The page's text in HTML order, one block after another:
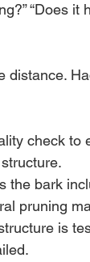
“Does it
distance.
check to
the bark
pruning
is